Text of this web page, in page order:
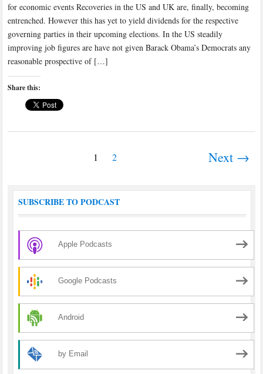
for economic events Recoveries in the US and UK are, finally, becoming
entrenched. However this has yet to yield dividends for the respective
governing parties in their upcoming elections. In the US steadily
improving job figures are have not given Barack Obama’s Democrats any
reasonable prospective of […]
Share this:
1 2 Next →
SUBSCRIBE TO PODCAST
Apple Podcasts
Google Podcasts
Android
by Email